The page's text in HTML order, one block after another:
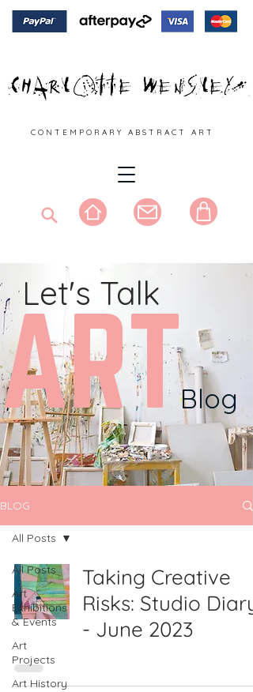
C O N T E M P O R A R Y A B S T R A C T A R T
Let's Talk
ARTBlog
BLOG
All Posts
Art
Exhibitions
& Events
Art
Projects
Art History
All Posts
Taking Creative
Risks: Studio Diary
- June 2023